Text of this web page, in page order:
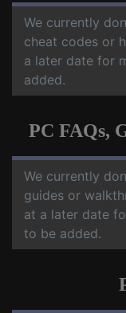
We currently
cheat codes or
a later date for
added.
PC FAQs,
We currently
guides or
at a later date
to be added.